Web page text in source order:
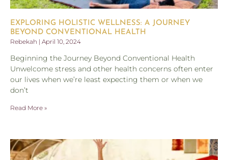
EXPLORING HOLISTIC WELLNESS: A JOURNEY
BEYOND CONVENTIONAL HEALTH
Rebekah
April 10, 2024
Beginning the Journey Beyond Conventional Health
Unwelcome stress and other health concerns often enter
our lives when we’re least expecting them or when we
don’t
Read More »